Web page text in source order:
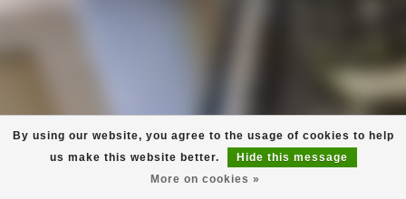
By using our website, you agree to the usage of cookies to help
us make this website better.
Hide this message
More on cookies »